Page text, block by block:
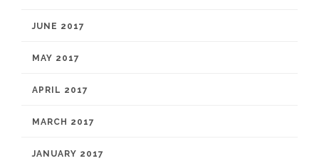
JUNE 2017
MAY 2017
APRIL 2017
MARCH 2017
JANUARY 2017